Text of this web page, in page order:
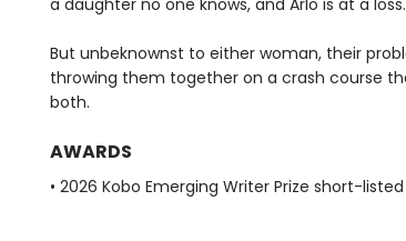
a daughter no one knows, and Arlo is at a loss.
But unbeknownst to either woman, their
throwing them together on a crash course
both.
AWARDS
• 2026 Kobo Emerging Writer Prize short-listed